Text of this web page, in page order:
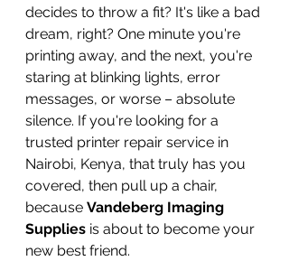
decides to throw a fit? It's like a bad
dream, right? One minute you're
printing away, and the next, you're
staring at blinking lights, error
messages, or worse – absolute
silence. If you're looking for a
trusted printer repair service in
Nairobi, Kenya, that truly has you
covered, then pull up a chair,
because Vandeberg Imaging
Supplies is about to become your
new best friend.